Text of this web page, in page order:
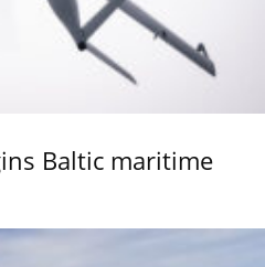
Baltic maritime